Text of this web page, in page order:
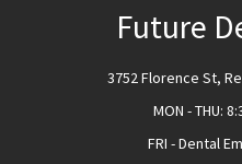
Future
3752 Florence St,
MON - THU:
FRI - Dental